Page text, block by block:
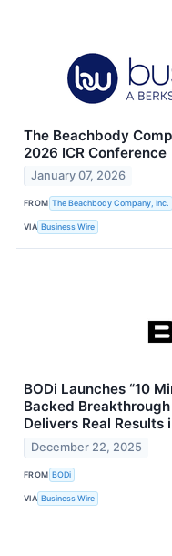
The Beachbody
2026 ICR Conference
January 07, 2026
FROM The Beachbody Company, Inc.
VIA Business Wire
BODi Launches “10
Backed
Delivers Real Results
December 22, 2025
FROM BODi
VIA Business Wire